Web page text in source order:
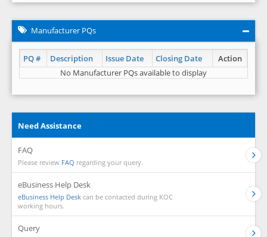
Manufacturer PQs
PQ # Description Issue Date Closing Date
Action
No Manufacturer PQs available to display
Need Assistance
FAQ
Please review FAQ regarding your query.
eBusiness Help Desk
eBusiness Help Desk can be contacted during KOC
working hours.
Query